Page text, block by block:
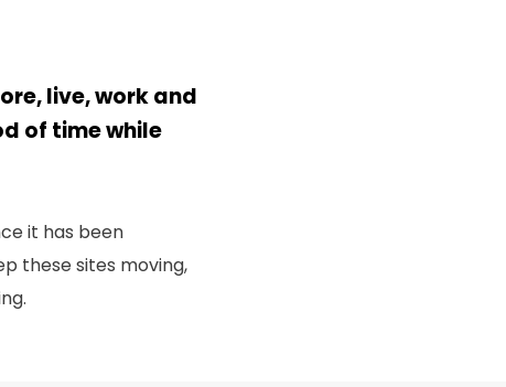
live, work and
of time while
it has been
these sites moving,